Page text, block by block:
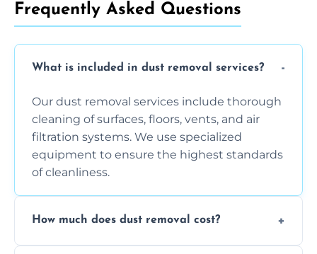
Frequently Asked Questions
What is included in dust removal services?
Our dust removal services include thorough
cleaning of surfaces, floors, vents, and air
filtration systems. We use specialized
equipment to ensure the highest standards
of cleanliness.
How much does dust removal cost?